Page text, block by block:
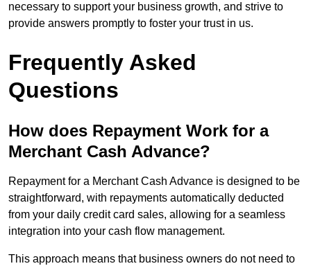
necessary to support your business growth, and strive to
provide answers promptly to foster your trust in us.
Frequently Asked
Questions
How does Repayment Work for a
Merchant Cash Advance?
Repayment for a Merchant Cash Advance is designed to be
straightforward, with repayments automatically deducted
from your daily credit card sales, allowing for a seamless
integration into your cash flow management.
This approach means that business owners do not need to